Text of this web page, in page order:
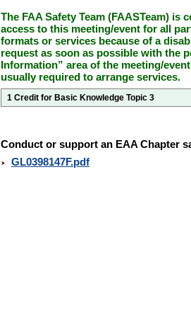
The FAA Safety Team (FAASTeam) is
access to this meeting/event for all
formats or services because of a
request as soon as possible with the
Information” area of the meeting/
usually required to arrange services.
1 Credit for Basic Knowledge Topic 3
Conduct or support an EAA Chapter
GL0398147F.pdf